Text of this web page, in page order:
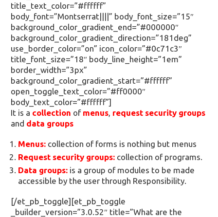
title_text_color=”#ffffff”
body_font=”Montserrat||||” body_font_size=”15″
background_color_gradient_end=”#000000″
background_color_gradient_direction=”181deg”
use_border_color=”on” icon_color=”#0c71c3″
title_font_size=”18″ body_line_height=”1em”
border_width=”3px”
background_color_gradient_start=”#ffffff”
open_toggle_text_color=”#ff0000″
body_text_color=”#ffffff”]
It is a collection of menus request security groups
and data groups
Menus: collection of forms is nothing but menus
Request security groups: collection of programs.
Data groups: is a group of modules to be made
accessible by the user through Responsibility.
[/et_pb_toggle][et_pb_toggle
_builder_version=”3.0.52″ title=”What are the